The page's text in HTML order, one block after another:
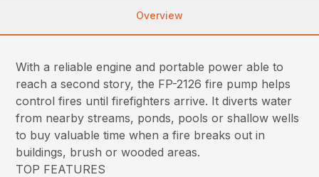
Overview
With a reliable engine and portable power able to
reach a second story, the FP-2126 fire pump helps
control fires until firefighters arrive. It diverts water
from nearby streams, ponds, pools or shallow wells
to buy valuable time when a fire breaks out in
buildings, brush or wooded areas.
TOP FEATURES